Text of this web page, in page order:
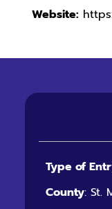
Website:
Type of
County: St.